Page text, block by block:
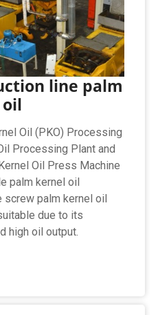
line palm
Oil (PKO) Processing
Processing Plant and
Oil Press Machine
palm kernel oil
screw palm kernel oil
due to its
high oil output.